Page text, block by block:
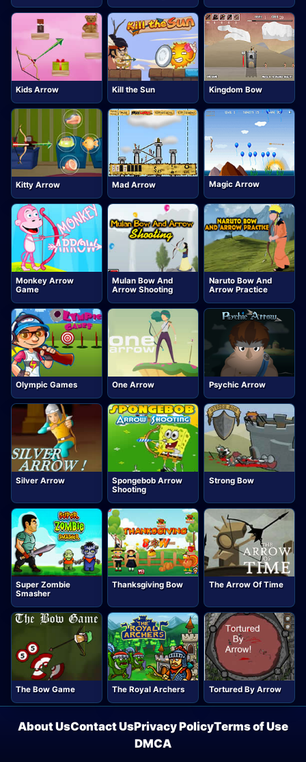
Kids Arrow Kill the Sun Kingdom Bow
Kitty Arrow Mad Arrow Magic Arrow
Monkey Arrow
Game
Mulan Bow And
Arrow Shooting
Naruto Bow And
Arrow Practice
Olympic Games One Arrow Psychic Arrow
Silver Arrow
Spongebob Arrow
Shooting
Strong Bow
Super Zombie
Smasher
Thanksgiving Bow The Arrow Of Time
The Bow Game The Royal Archers Tortured By Arrow
About UsContact UsPrivacy PolicyTerms of Use
DMCA